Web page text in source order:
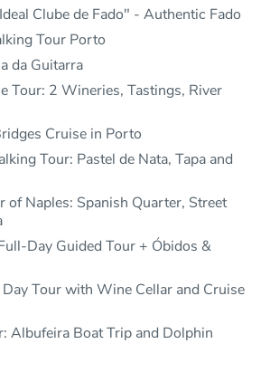
Clube de Fado" - Authentic Fado
Tour Porto
da Guitarra
Tour: 2 Wineries, Tastings, River
Cruise in Porto
Tour: Pastel de Nata, Tapa and
of Naples: Spanish Quarter, Street
Day Guided Tour + Óbidos &
Tour with Wine Cellar and Cruise
Albufeira Boat Trip and Dolphin